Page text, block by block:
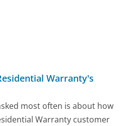
Warranty's
most often is about how
Warranty customer